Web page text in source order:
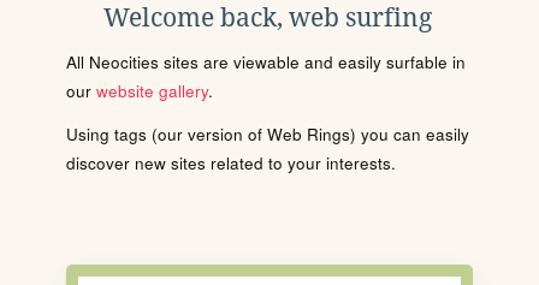
Welcome back, web surfing
All Neocities sites are viewable and easily surfable in
our website gallery.
Using tags (our version of Web Rings) you can easily
discover new sites related to your interests.